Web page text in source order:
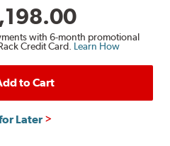
with 6-month promotional
Credit Card. Learn How
to Cart
Later